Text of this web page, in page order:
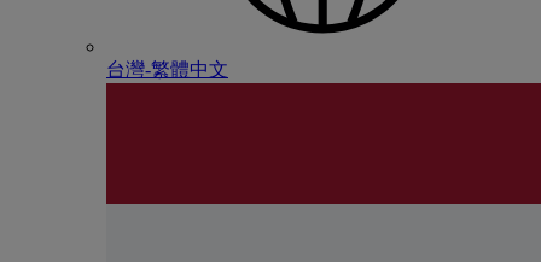
台灣-繁體中文